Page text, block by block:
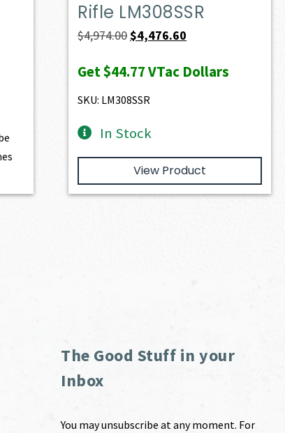
Rifle LM308SSR
$4,974.00Original
was:
$4,974.00.
$4,476.60
is:
Get$44.77VTac Dollars
SKU: LM308SSR
In Stock
View Product
The Good Stuff in your
Inbox
You may unsubscribe at any moment. For